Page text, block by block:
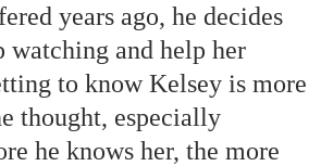
years ago, he decides
watching and help her
to know Kelsey is more
thought, especially
he knows her, the more